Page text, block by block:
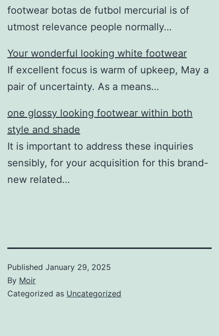
footwear botas de futbol mercurial is of
utmost relevance people normally…
Your wonderful looking white footwear
If excellent focus is warm of upkeep, May a
pair of uncertainty. As a means…
one glossy looking footwear within both
style and shade
It is important to address these inquiries
sensibly, for your acquisition for this brand-
new related…
Published January 29, 2025
By Moir
Categorized as Uncategorized